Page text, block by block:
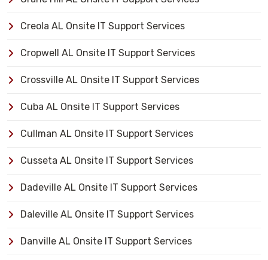
Creola AL Onsite IT Support Services
Cropwell AL Onsite IT Support Services
Crossville AL Onsite IT Support Services
Cuba AL Onsite IT Support Services
Cullman AL Onsite IT Support Services
Cusseta AL Onsite IT Support Services
Dadeville AL Onsite IT Support Services
Daleville AL Onsite IT Support Services
Danville AL Onsite IT Support Services